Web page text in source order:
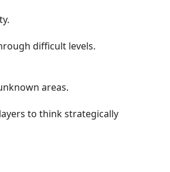
difficult levels.
areas.
to think strategically